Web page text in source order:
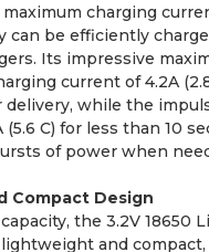
charging
can be efficiently
Its impressive
current of 4.2A
while the
(5.6 C) for less than 10
of power when
Compact Design
the 3.2V 18650
and compact,